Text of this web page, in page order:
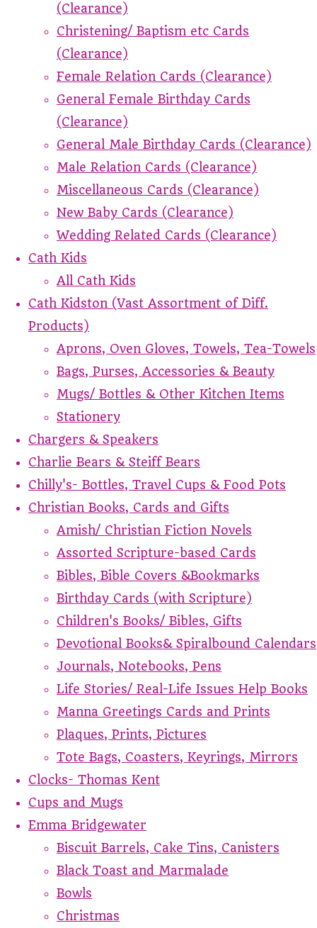
(Clearance)
Christening/ Baptism etc Cards
(Clearance)
Female Relation Cards (Clearance)
General Female Birthday Cards
(Clearance)
General Male Birthday Cards (Clearance)
Male Relation Cards (Clearance)
Miscellaneous Cards (Clearance)
New Baby Cards (Clearance)
Wedding Related Cards (Clearance)
Cath Kids
All Cath Kids
Cath Kidston (Vast Assortment of Diff.
Products)
Aprons, Oven Gloves, Towels, Tea-Towels
Bags, Purses, Accessories & Beauty
Mugs/ Bottles & Other Kitchen Items
Stationery
Chargers & Speakers
Charlie Bears & Steiff Bears
Chilly's- Bottles, Travel Cups & Food Pots
Christian Books, Cards and Gifts
Amish/ Christian Fiction Novels
Assorted Scripture-based Cards
Bibles, Bible Covers &Bookmarks
Birthday Cards (with Scripture)
Children's Books/ Bibles, Gifts
Devotional Books& Spiralbound Calendars
Journals, Notebooks, Pens
Life Stories/ Real-Life Issues Help Books
Manna Greetings Cards and Prints
Plaques, Prints, Pictures
Tote Bags, Coasters, Keyrings, Mirrors
Clocks- Thomas Kent
Cups and Mugs
Emma Bridgewater
Biscuit Barrels, Cake Tins, Canisters
Black Toast and Marmalade
Bowls
Christmas